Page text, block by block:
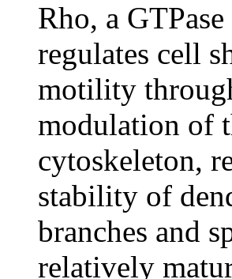
Rho, a
regulates cell
motility
modulation of
cytoskeleton,
stability of
branches and
relatively